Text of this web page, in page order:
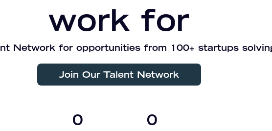
work for
Network for opportunities from 100+ startups
Join Our Talent Network
0 0